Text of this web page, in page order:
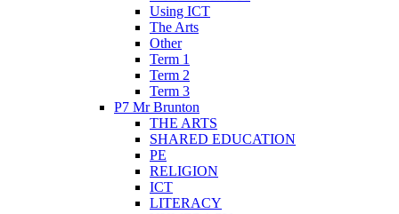
Using ICT
The Arts
Other
Term 1
Term 2
Term 3
P7 Mr Brunton
THE ARTS
SHARED EDUCATION
PE
RELIGION
ICT
LITERACY